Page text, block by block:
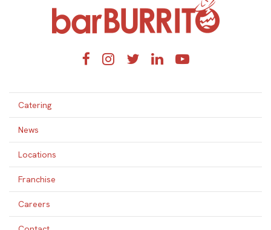
FacebookInstagram
TwitterLinkedInYouTube
Catering
News
Locations
Franchise
Careers